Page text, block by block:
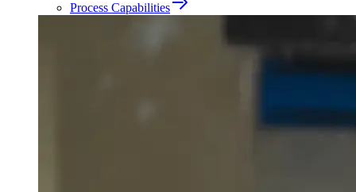
Process Capabilities